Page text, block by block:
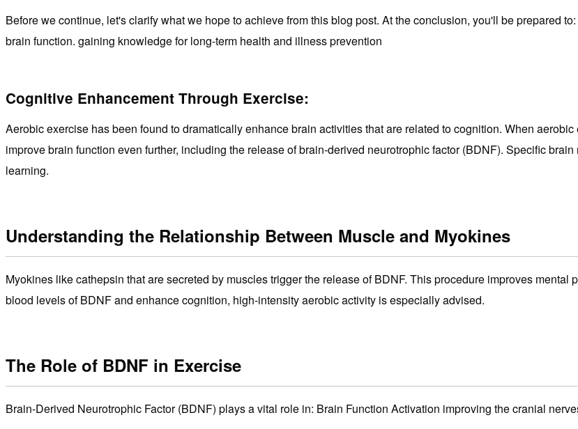
Before we continue, let's clarify what we hope to achieve from this blog post. At the conclusion, you'll be prepared
brain function. gaining knowledge for long-term health and illness prevention
Cognitive Enhancement Through Exercise:
Aerobic exercise has been found to dramatically enhance brain activities that are related to cognition. When
improve brain function even further, including the release of brain-derived neurotrophic factor (BDNF). Specific
learning.
Understanding the Relationship Between Muscle and Myokines
Myokines like cathepsin that are secreted by muscles trigger the release of BDNF. This procedure improves
blood levels of BDNF and enhance cognition, high-intensity aerobic activity is especially advised.
The Role of BDNF in Exercise
Brain-Derived Neurotrophic Factor (BDNF) plays a vital role in: Brain Function Activation improving the cranial